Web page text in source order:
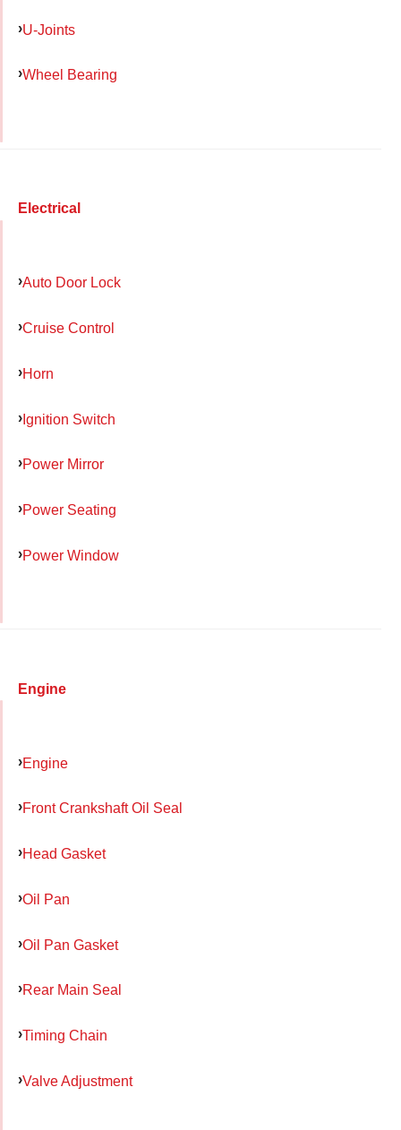
U-Joints
Wheel Bearing
Electrical
Auto Door Lock
Cruise Control
Horn
Ignition Switch
Power Mirror
Power Seating
Power Window
Engine
Engine
Front Crankshaft Oil Seal
Head Gasket
Oil Pan
Oil Pan Gasket
Rear Main Seal
Timing Chain
Valve Adjustment